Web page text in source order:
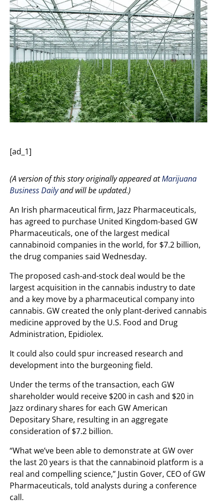
[ad_1]
(A version of this story originally appeared atMarijuana
Business Dailyand will be updated.)
An Irish pharmaceutical firm, Jazz Pharmaceuticals,
has agreed to purchase United Kingdom-based GW
Pharmaceuticals, one of the largest medical
cannabinoid companies in the world, for $7.2 billion,
the drug companies said Wednesday.
The proposed cash-and-stock deal would be the
largest acquisition in the cannabis industry to date
and a key move by a pharmaceutical company into
cannabis. GW created the only plant-derived cannabis
medicine approved by the U.S. Food and Drug
Administration, Epidiolex.
It could also could spur increased research and
development into the burgeoning field.
Under the terms of the transaction, each GW
shareholder would receive $200 in cash and $20 in
Jazz ordinary shares for each GW American
Depositary Share, resulting in an aggregate
consideration of $7.2 billion.
“What we’ve been able to demonstrate at GW over
the last 20 years is that the cannabinoid platform is a
real and compelling science,” Justin Gover, CEO of GW
Pharmaceuticals, told analysts during a conference
call.